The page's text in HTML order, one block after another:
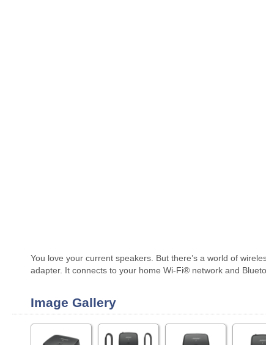
You love your current speakers. But there’s a world of
adapter. It connects to your home Wi-Fi® network and
Image Gallery